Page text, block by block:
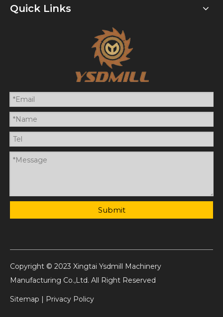
Quick Links
Submit
Copyright © 2023 Xingtai Ysdmill Machinery
Manufacturing Co.,Ltd. All Right Reserved
Sitemap | Privacy Policy